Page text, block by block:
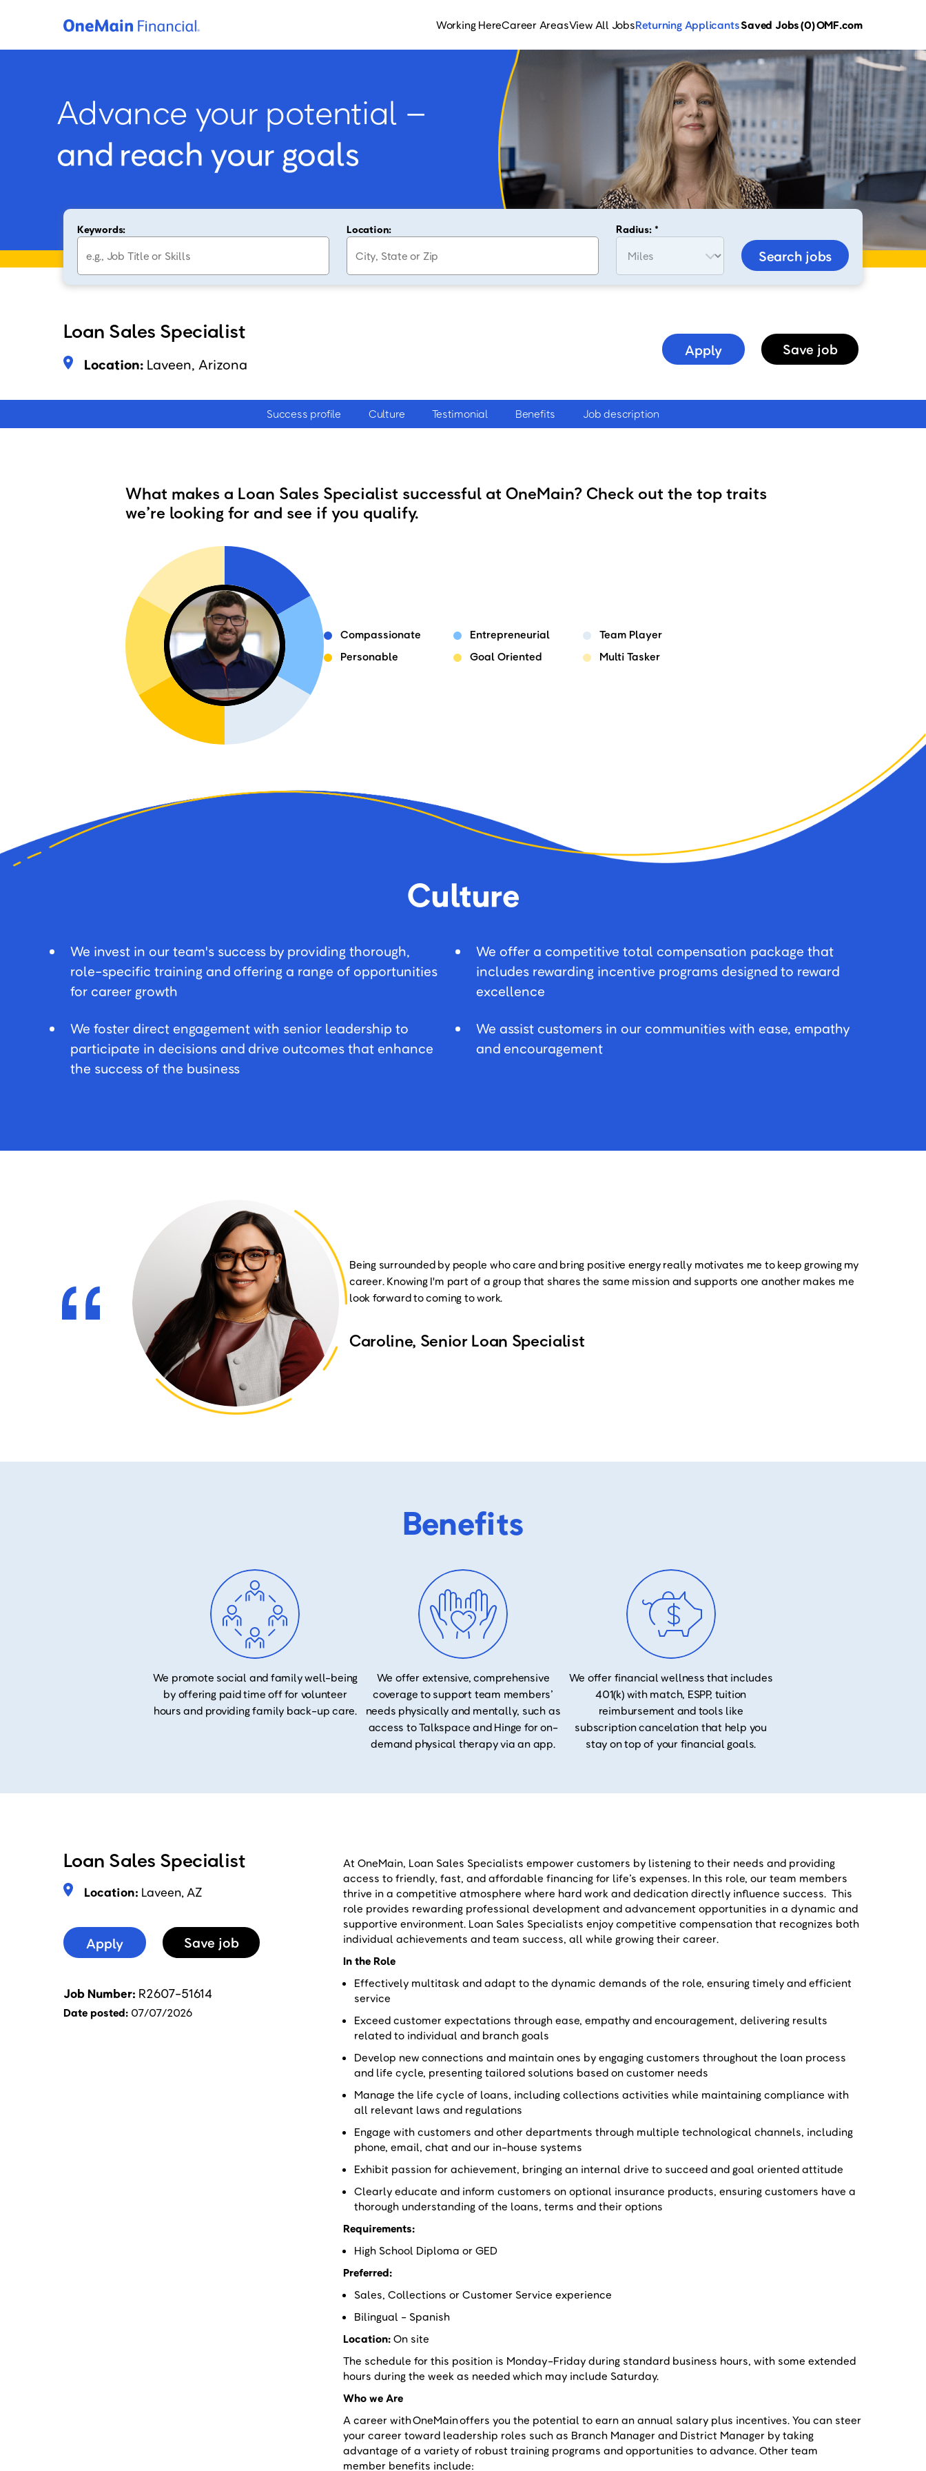
Working HereCareer AreasView All JobsReturning ApplicantsSaved Jobs(0)OMF.com
Advance your potential –
and reach your goals
Keywords: Location: Radius: *
Search jobs
Loan Sales Specialist
Location: Laveen, Arizona
Apply
Save
job
Success profile Culture Testimonial Benefits Job description
What makes a Loan Sales Specialist successful at OneMain? Check out the top traits
we’re looking for and see if you qualify.
Compassionate Entrepreneurial
Team Player
Personable
Goal Oriented Multi Tasker
Culture
We invest in our team's success by providing thorough,
role-specific training and offering a range of opportunities
for career growth
We foster direct engagement with senior leadership to
participate in decisions and drive outcomes that enhance
the success of the business
We offer a competitive total compensation package that
includes rewarding incentive programs designed to reward
excellence
We assist customers in our communities with ease, empathy
and encouragement
Being surrounded by people who care and bring positive energy really motivates me to keep growing my
career. Knowing I'm part of a group that shares the same mission and supports one another makes me
look forward to coming to work.
Caroline, Senior Loan Specialist
Benefits
We promote social and family well-being
by offering paid time off for volunteer
hours and providing family back-up care.
We offer extensive, comprehensive
coverage to support team members’
needs physically and mentally, such as
access to Talkspace and Hinge for on-
demand physical therapy via an app.
We offer financial wellness that includes
401(k) with match, ESPP, tuition
reimbursement and tools like
subscription cancelation that help you
stay on top of your financial goals.
Loan Sales Specialist
Location: Laveen, AZ
Save
Job
Apply
Job Number R2607-51614
Date posted 07/07/2026
At OneMain, Loan Sales Specialists empower customers by listening to their needs and providing
access to friendly, fast, and affordable financing for life’s expenses. In this role, our team members
thrive in a competitive atmosphere where hard work and dedication directly influence success. This
role provides rewarding professional development and advancement opportunities in a dynamic and
supportive environment. Loan Sales Specialists enjoy competitive compensation that recognizes both
individual achievements and team success, all while growing their career.
In the Role
Effectively multitask and adapt to the dynamic demands of the role, ensuring timely and efficient
service
Exceed customer expectations through ease, empathy and encouragement, delivering results
related to individual and branch goals
Develop new connections and maintain ones by engaging customers throughout the loan process
and life cycle, presenting tailored solutions based on customer needs
Manage the life cycle of loans, including collections activities while maintaining compliance with
all relevant laws and regulations
Engage with customers and other departments through multiple technological channels, including
phone, email, chat and our in-house systems
Exhibit passion for achievement, bringing an internal drive to succeed and goal oriented attitude
Clearly educate and inform customers on optional insurance products, ensuring customers have a
thorough understanding of the loans, terms and their options
Requirements:
High School Diploma or GED
Preferred:
Sales, Collections or Customer Service experience
Bilingual - Spanish
Location: On site
The schedule for this position is Monday-Friday during standard business hours, with some extended
hours during the week as needed which may include Saturday.
Who we Are
A career with OneMain offers you the potential to earn an annual salary plus incentives. You can steer
your career toward leadership roles such as Branch Manager and District Manager by taking
advantage of a variety of robust training programs and opportunities to advance. Other team
member benefits include: